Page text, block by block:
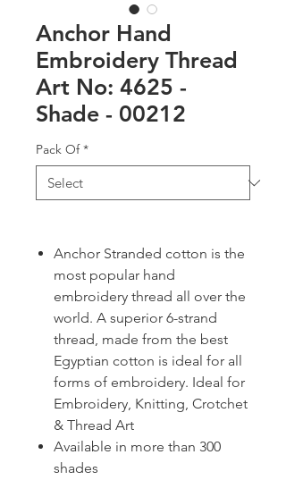
Anchor Hand
Embroidery Thread
Art No: 4625 -
Shade - 00212
Pack Of *
Anchor Stranded cotton is the
most popular hand
embroidery thread all over the
world. A superior 6-strand
thread, made from the best
Egyptian cotton is ideal for all
forms of embroidery. Ideal for
Embroidery, Knitting, Crotchet
& Thread Art
Available in more than 300
shades